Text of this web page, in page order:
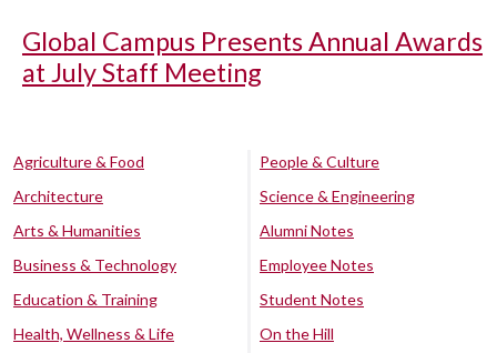
Global Campus Presents Annual Awards
at July Staff Meeting
Agriculture & Food
Architecture
Arts & Humanities
Business & Technology
Education & Training
Health, Wellness & Life
People & Culture
Science & Engineering
Alumni Notes
Employee Notes
Student Notes
On the Hill